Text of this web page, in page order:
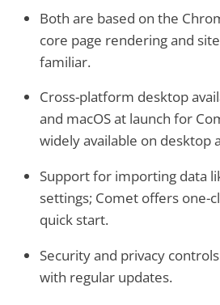
Both are based on the
core page rendering and
familiar.
Cross-platform desktop
and macOS at launch for
widely available on desktop
Support for importing data
settings; Comet offers one-
quick start.
Security and privacy
with regular updates.